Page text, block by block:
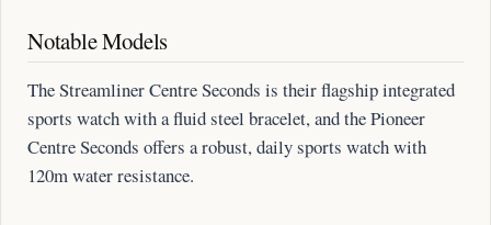
Notable Models
The Streamliner Centre Seconds is their flagship integrated
sports watch with a fluid steel bracelet, and the Pioneer
Centre Seconds offers a robust, daily sports watch with
120m water resistance.